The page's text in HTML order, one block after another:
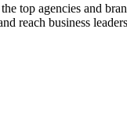
top agencies and
reach business